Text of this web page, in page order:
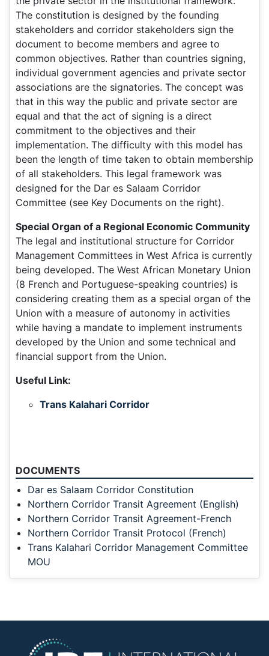
The constitution is designed by the founding
stakeholders and corridor stakeholders sign the
document to become members and agree to
common objectives. Rather than countries signing,
individual government agencies and private sector
associations are the signatories. The concept was
that in this way the public and private sector are
equal and that the act of signing is a direct
commitment to the objectives and their
implementation. The difficulty with this model has
been the length of time taken to obtain membership
of all stakeholders. This legal framework was
designed for the Dar es Salaam Corridor
Committee (see Key Documents on the right).
Special Organ of a Regional Economic Community
The legal and institutional structure for Corridor
Management Committees in West Africa is currently
being developed. The West African Monetary Union
(8 French and Portuguese-speaking countries) is
considering creating them as a special organ of the
Union with a measure of autonomy in activities
while having a mandate to implement instruments
developed by the Union and some technical and
financial support from the Union.
Useful Link:
Trans Kalahari Corridor
DOCUMENTS
Dar es Salaam Corridor Constitution
Northern Corridor Transit Agreement (English)
Northern Corridor Transit Agreement-French
Northern Corridor Transit Protocol (French)
Trans Kalahari Corridor Management Committee
MOU